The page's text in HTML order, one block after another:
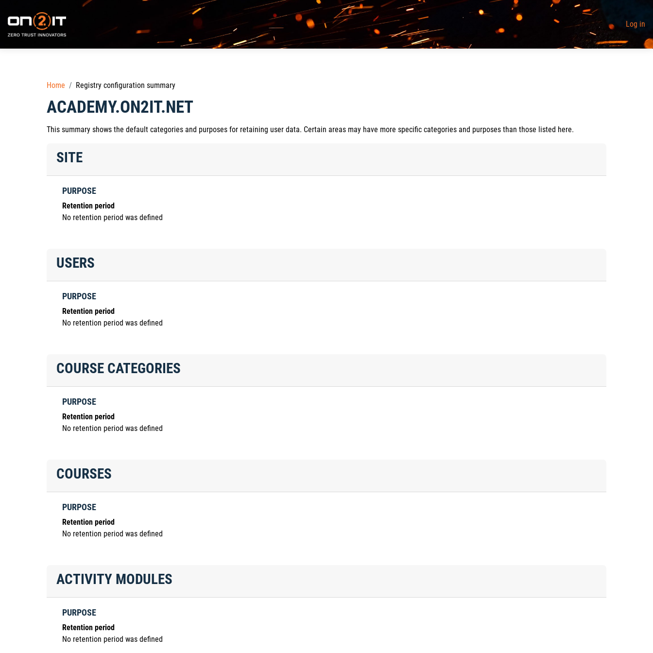
Log in
Home Registry configuration summary
ACADEMY.ON2IT.NET
This summary shows the default categories and purposes for retaining user data. Certain areas may have more specific categories and purposes than those listed here.
SITE
PURPOSE
Retention period
No retention period was defined
USERS
PURPOSE
Retention period
No retention period was defined
COURSE CATEGORIES
PURPOSE
Retention period
No retention period was defined
COURSES
PURPOSE
Retention period
No retention period was defined
ACTIVITY MODULES
PURPOSE
Retention period
No retention period was defined